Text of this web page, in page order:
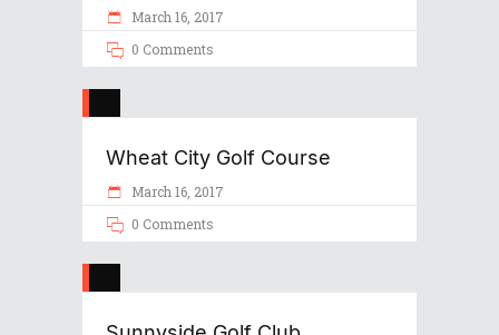
March 16, 2017
0 Comments
Wheat City Golf Course
March 16, 2017
0 Comments